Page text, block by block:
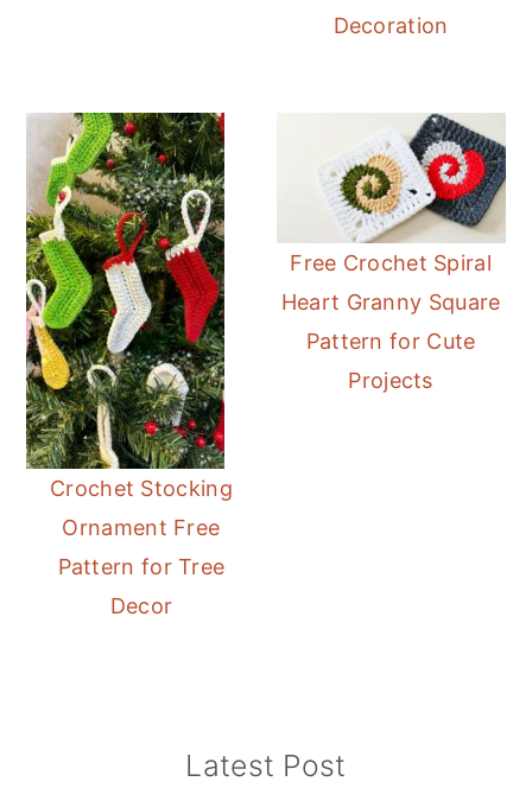
Decoration
Crochet Stocking
Ornament Free
Pattern for Tree
Decor
Free Crochet Spiral
Heart Granny Square
Pattern for Cute
Projects
Latest Post